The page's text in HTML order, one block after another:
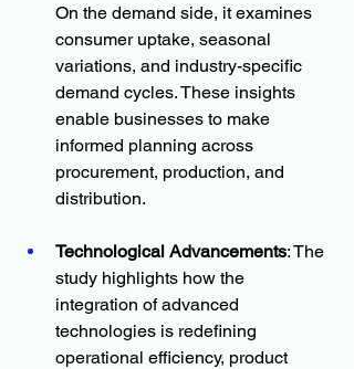
On the demand side, it examines
consumer uptake, seasonal
variations, and industry-specific
demand cycles. These insights
enable businesses to make
informed planning across
procurement, production, and
distribution.
Technological Advancements: The
study highlights how the
integration of advanced
technologies is redefining
operational efficiency, product